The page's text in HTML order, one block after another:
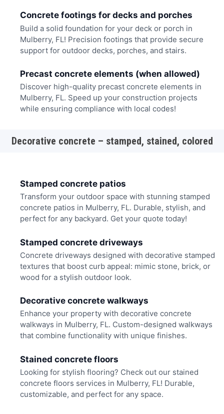
Concrete footings for decks and porches
Build a solid foundation for your deck or porch in
Mulberry, FL! Precision footings that provide secure
support for outdoor decks, porches, and stairs.
Precast concrete elements (when allowed)
Discover high-quality precast concrete elements in
Mulberry, FL. Speed up your construction projects
while ensuring compliance with local codes!
Decorative concrete – stamped, stained, colored
Stamped concrete patios
Transform your outdoor space with stunning stamped
concrete patios in Mulberry, FL. Durable, stylish, and
perfect for any backyard. Get your quote today!
Stamped concrete driveways
Concrete driveways designed with decorative stamped
textures that boost curb appeal: mimic stone, brick, or
wood for a stylish outdoor look.
Decorative concrete walkways
Enhance your property with decorative concrete
walkways in Mulberry, FL. Custom-designed walkways
that combine functionality with unique finishes.
Stained concrete floors
Looking for stylish flooring? Check out our stained
concrete floors services in Mulberry, FL! Durable,
customizable, and perfect for any space.